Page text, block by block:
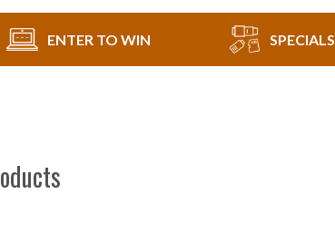
ENTER TO WIN SPECIALS